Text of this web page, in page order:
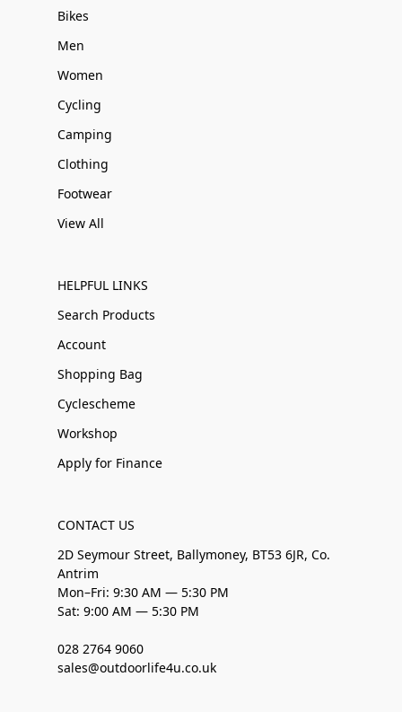
Bikes
Men
Women
Cycling
Camping
Clothing
Footwear
View All
HELPFUL LINKS
Search Products
Account
Shopping Bag
Cyclescheme
Workshop
Apply for Finance
CONTACT US
2D Seymour Street, Ballymoney, BT53 6JR, Co.
Antrim
Mon–Fri: 9:30 AM — 5:30 PM
Sat: 9:00 AM — 5:30 PM
028 2764 9060
sales@outdoorlife4u.co.uk